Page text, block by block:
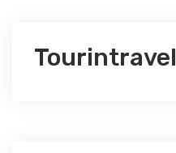
Tourintravel